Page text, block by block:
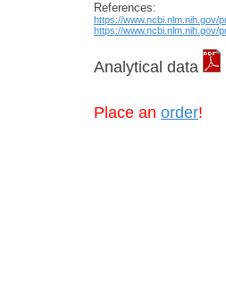
References:
https://www.ncbi.nlm.nih.gov/
https://www.ncbi.nlm.nih.gov/
Analytical data
Place an order!